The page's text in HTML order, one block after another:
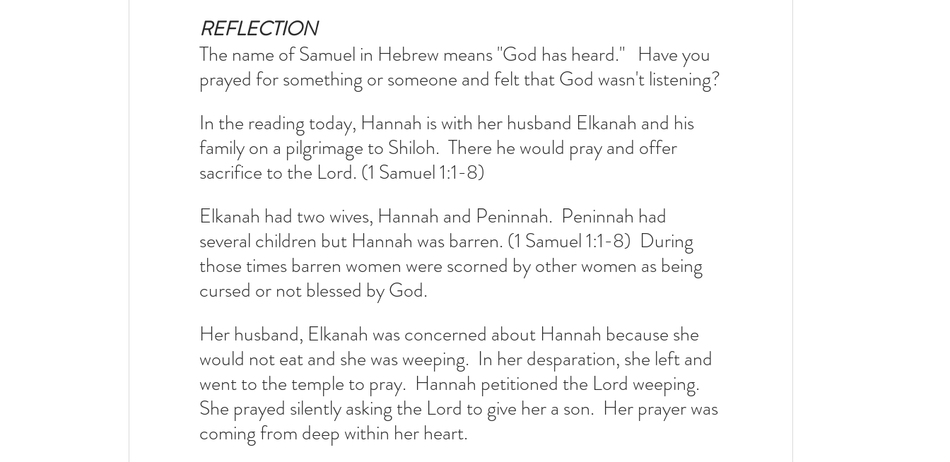
REFLECTION
The name of Samuel in Hebrew means "God has heard."   Have you
prayed for something or someone and felt that God wasn't listening?
In the reading today, Hannah is with her husband Elkanah and his
family on a pilgrimage to Shiloh.  There he would pray and offer
sacrifice to the Lord. (1 Samuel 1:1-8)
Elkanah had two wives, Hannah and Peninnah.  Peninnah had
several children but Hannah was barren. (1 Samuel 1:1-8)  During
those times barren women were scorned by other women as being
cursed or not blessed by God.
Her husband, Elkanah was concerned about Hannah because she
would not eat and she was weeping.  In her desparation, she left and
went to the temple to pray.  Hannah petitioned the Lord weeping.
She prayed silently asking the Lord to give her a son.  Her prayer was
coming from deep within her heart.